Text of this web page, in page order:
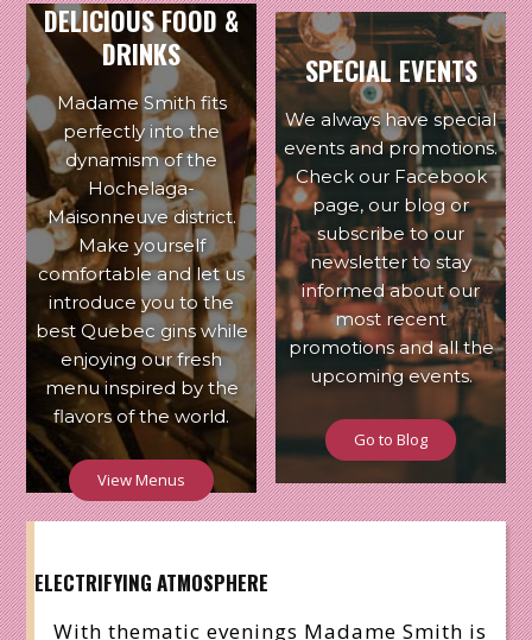
DELICIOUS FOOD &
DRINKS
Madame Smith fits
perfectly into the
dynamism of the
Hochelaga-
Maisonneuve district.
Make yourself
comfortable and let us
introduce you to the
best Quebec gins while
enjoying our fresh
menu inspired by the
flavors of the world.
View Menus
SPECIAL EVENTS
We always have special
events and promotions.
Check our Facebook
page, our blog or
subscribe to our
newsletter to stay
informed about our
most recent
promotions and all the
upcoming events.
Go to Blog
ELECTRIFYING ATMOSPHERE
With thematic evenings Madame Smith is